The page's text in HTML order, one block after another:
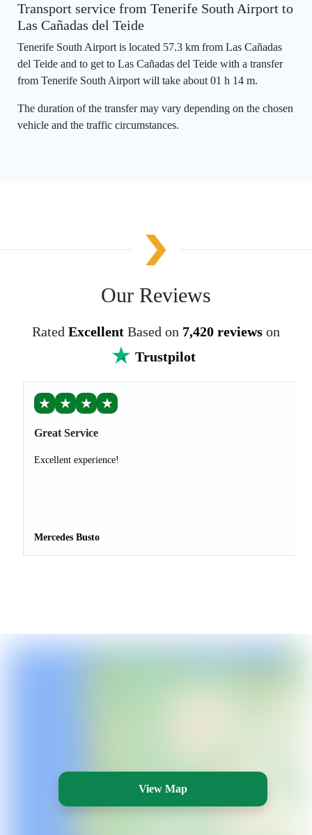
Transport service from Tenerife South Airport to
Las Cañadas del Teide
Tenerife South Airport is located 57.3 km from Las Cañadas
del Teide and to get to Las Cañadas del Teide with a transfer
from Tenerife South Airport will take about 01 h 14 m.
The duration of the transfer may vary depending on the chosen
vehicle and the traffic circumstances.
Our Reviews
Rated Excellent Based on 7,420 reviews on
Trustpilot
★ ★ ★ ★
Great Service
Excellent experience!
Mercedes Busto
View Map